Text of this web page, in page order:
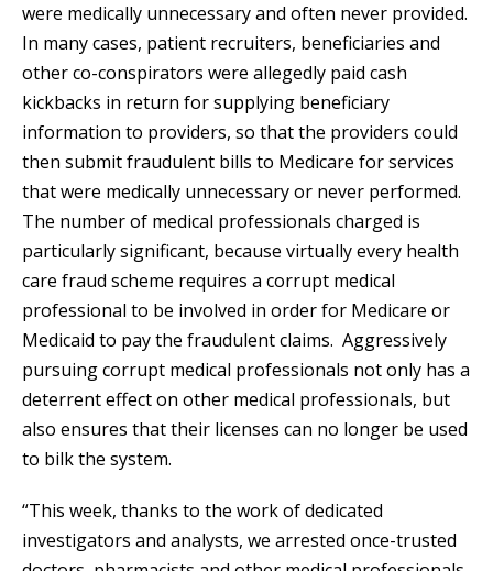
were medically unnecessary and often never provided.
In many cases, patient recruiters, beneficiaries and
other co-conspirators were allegedly paid cash
kickbacks in return for supplying beneficiary
information to providers, so that the providers could
then submit fraudulent bills to Medicare for services
that were medically unnecessary or never performed.
The number of medical professionals charged is
particularly significant, because virtually every health
care fraud scheme requires a corrupt medical
professional to be involved in order for Medicare or
Medicaid to pay the fraudulent claims. Aggressively
pursuing corrupt medical professionals not only has a
deterrent effect on other medical professionals, but
also ensures that their licenses can no longer be used
to bilk the system.
“This week, thanks to the work of dedicated
investigators and analysts, we arrested once-trusted